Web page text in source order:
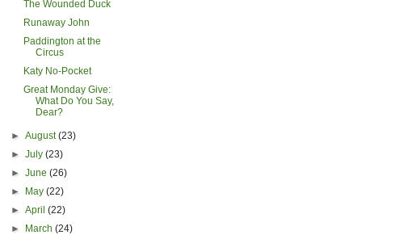
The Wounded Duck
Runaway John
Paddington at the
Circus
Katy No-Pocket
Great Monday Give:
What Do You Say,
Dear?
►August(23)
►July(23)
►June(26)
►
May(22)
►April(22)
►
March(24)